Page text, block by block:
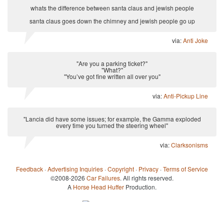
whats the difference between santa claus and jewish people
santa claus goes down the chimney and jewish people go up
via:Anti Joke
"Are you a parking ticket?"
"What?"
"You’ve got fine written all over you"
via:Anti-Pickup Line
"Lancia did have some issues; for example, the Gamma exploded
every time you turned the steering wheel"
via:Clarksonisms
Feedback ·Advertising Inquiries ·Copyright · Privacy ·Terms of Service
©2008-2026 Car Failures. All rights reserved.
A Horse Head Huffer Production.